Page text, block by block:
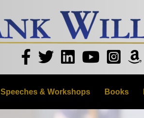
Speeches & Workshops Books